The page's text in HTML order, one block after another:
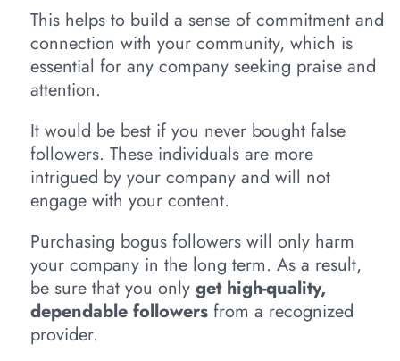
This helps to build a sense of commitment and
connection with your community, which is
essential for any company seeking praise and
attention.
It would be best if you never bought false
followers. These individuals are more
intrigued by your company and will not
engage with your content.
Purchasing bogus followers will only harm
your company in the long term. As a result,
be sure that you only get high-quality,
dependable followersfrom a recognized
provider.